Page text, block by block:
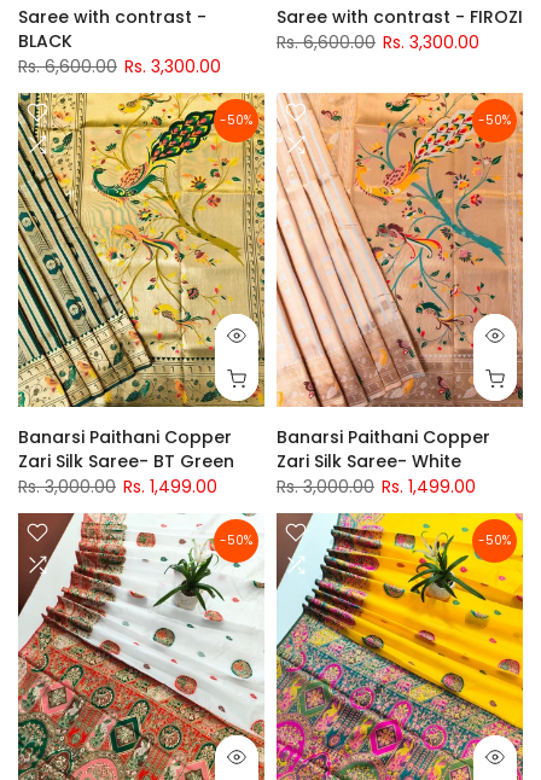
Saree with contrast -
BLACK
Rs. 6,600.00 Rs. 3,300.00
Saree with contrast - FIROZI
Rs. 6,600.00 Rs. 3,300.00
-50%
Banarsi Paithani Copper
Zari Silk Saree- BT Green
Rs. 3,000.00 Rs. 1,499.00
-50%
Banarsi Paithani Copper
Zari Silk Saree- White
Rs. 3,000.00 Rs. 1,499.00
-50% -50%